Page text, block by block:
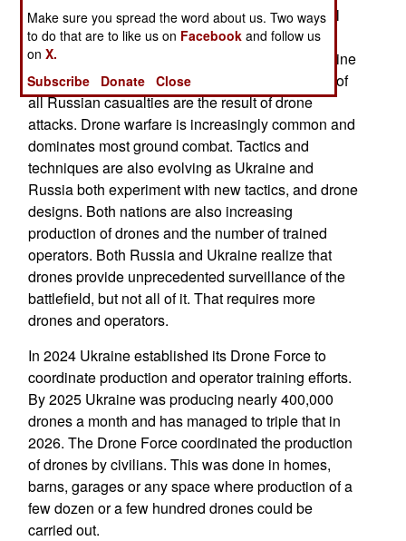
Despite those defensive measures and the small
explosive payload drones carry, most of the
armored vehicles damaged or destroyed in Ukraine
were done in by armed drones. Over 90 percent of
all Russian casualties are the result of drone
attacks. Drone warfare is increasingly common and
dominates most ground combat. Tactics and
techniques are also evolving as Ukraine and
Russia both experiment with new tactics, and drone
designs. Both nations are also increasing
production of drones and the number of trained
operators. Both Russia and Ukraine realize that
drones provide unprecedented surveillance of the
battlefield, but not all of it. That requires more
drones and operators.
In 2024 Ukraine established its Drone Force to
coordinate production and operator training efforts.
By 2025 Ukraine was producing nearly 400,000
drones a month and has managed to triple that in
2026. The Drone Force coordinated the production
of drones by civilians. This was done in homes,
barns, garages or any space where production of a
few dozen or a few hundred drones could be
carried out.
Make sure you spread the word about us. Two ways
to do that are to like us on Facebook and follow us
onX.
Subscribe
Donate Close